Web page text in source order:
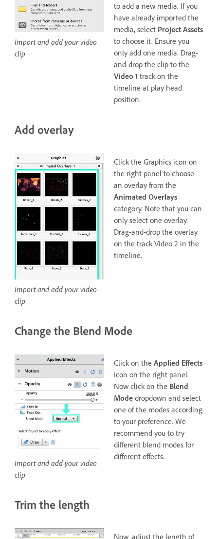
Import and add your video
clip
to add a new media. If you
have already imported the
media, select Project Assets
to choose it. Ensure you
only add one media. Drag-
and-drop the clip to the
Video 1 track on the
timeline at play head
position.
Add overlay
Import and add your video
clip
Click the Graphics icon on
the right panel to choose
an overlay from the
Animated Overlays
category. Note that you can
only select one overlay.
Drag-and-drop the overlay
on the track Video 2 in the
timeline.
Change the Blend Mode
Import and add your video
clip
Click on the Applied Effects
icon on the right panel.
Now click on the Blend
Mode dropdown and select
one of the modes according
to your preference. We
recommend you to try
different blend modes for
different effects.
Trim the length
Now, adjust the length of